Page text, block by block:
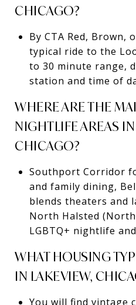
CHICAGO?
By CTA Red, Brown,
typical ride to the
to 30 minute range,
station and time of
WHERE ARE THE
NIGHTLIFE AREAS
CHICAGO?
Southport Corridor
and family dining,
blends theaters and
North Halsted
LGBTQ+ nightlife
WHAT HOUSING
IN LAKEVIEW,
You will find vintage